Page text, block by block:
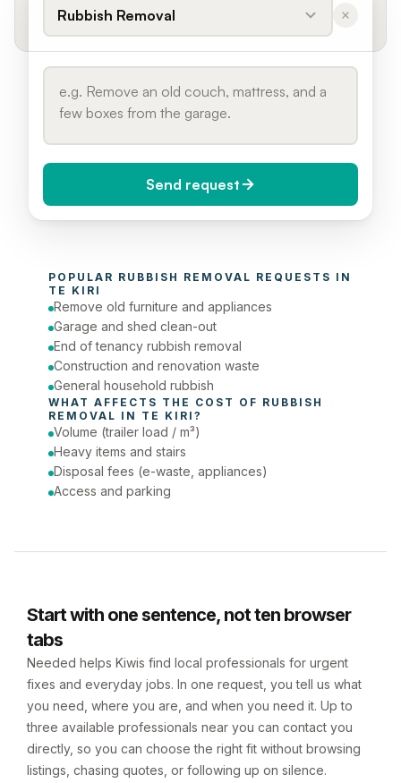
Rubbish Removal
Today (Urgent)
Phone number
Send request
POPULAR RUBBISH REMOVAL
TE KIRI
Remove old furniture and appliances
Garage and shed clean-out
End of tenancy rubbish removal
Construction and renovation waste
General household rubbish
WHAT AFFECTS THE COST OF RUBBISH
REMOVAL IN TE KIRI ?
Volume (trailer load / m³)
Heavy items and stairs
Disposal fees (e-waste, appliances)
Access and parking
Start with one sentence, not ten browser
tabs
Needed helps Kiwis find local professionals for urgent
fixes and everyday jobs. In one request, you tell us what
you need, where you are, and when you need it. Up to
three available professionals near you can contact you
directly, so you can choose the right fit without browsing
listings, chasing quotes, or following up on silence.